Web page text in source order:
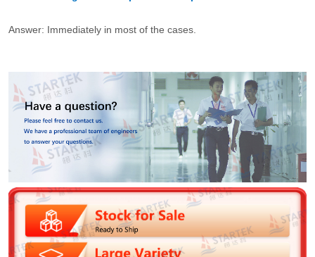
Answer: Immediately in most of the cases.